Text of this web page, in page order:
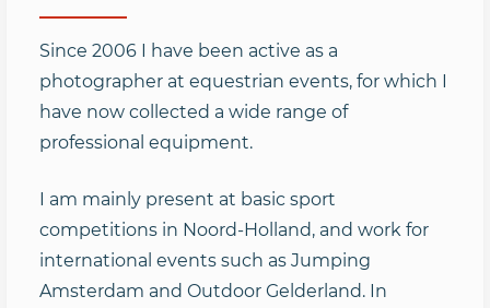
Since 2006 I have been active as a
photographer at equestrian events, for which I
have now collected a wide range of
professional equipment.
I am mainly present at basic sport
competitions in Noord-Holland, and work for
international events such as Jumping
Amsterdam and Outdoor Gelderland. In